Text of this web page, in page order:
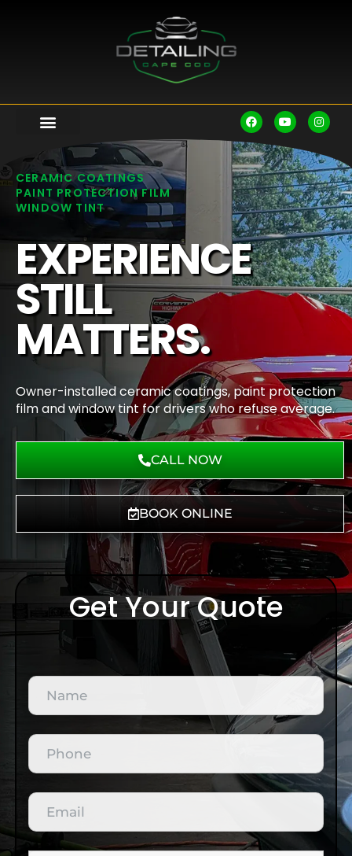
CERAMIC COATINGS
PAINT PROTECTION FILM
WINDOW TINT
EXPERIENCE
STILL
MATTERS.
Owner-installed ceramic coatings, paint protection
film and window tint for drivers who refuse average.
CALL NOW
BOOK ONLINE
Get Your Quote